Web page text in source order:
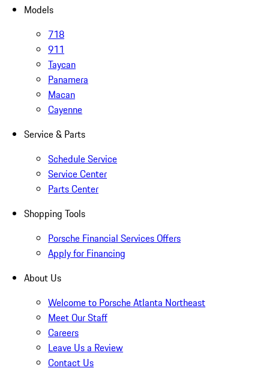
Models
718
911
Taycan
Panamera
Macan
Cayenne
Service & Parts
Schedule Service
Service Center
Parts Center
Shopping Tools
Porsche Financial Services Offers
Apply for Financing
About Us
Welcome to Porsche Atlanta Northeast
Meet Our Staff
Careers
Leave Us a Review
Contact Us